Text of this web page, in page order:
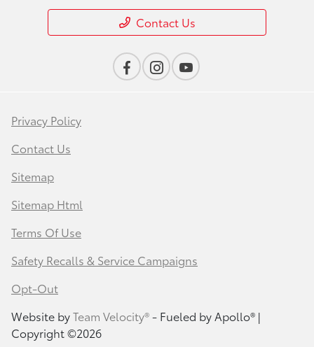
Contact Us
Privacy Policy
Contact Us
Sitemap
Sitemap Html
Terms Of Use
Safety Recalls & Service Campaigns
Opt-Out
Website byTeam Velocity®- Fueled by Apollo® |
Copyright ©2026